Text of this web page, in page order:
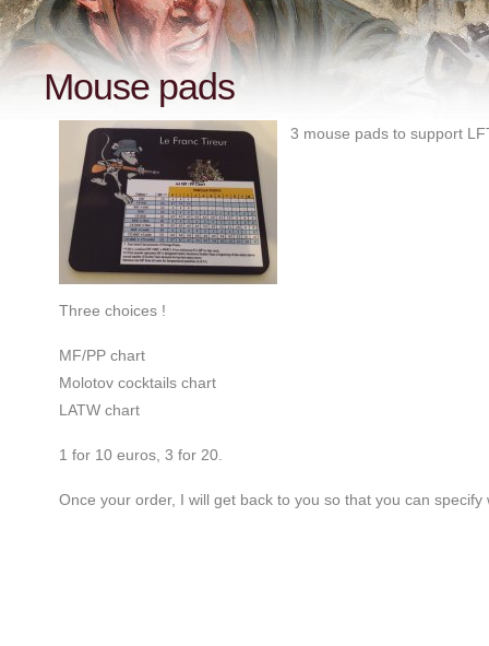
Mouse pads
3 mouse pads to support
Three choices !
MF/PP chart
Molotov cocktails chart
LATW chart
1 for 10 euros, 3 for 20.
Once your order, I will get back to you so that you can specify